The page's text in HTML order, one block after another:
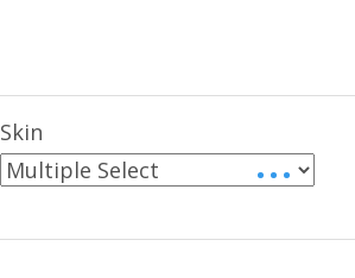
Skin
• • •